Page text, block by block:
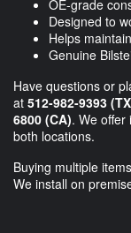
OE-grade
Designed to
Helps
Genuine
Have questions or
at 512-982-9393
6800 (CA). We offer
both locations.
Buying multiple
We install on